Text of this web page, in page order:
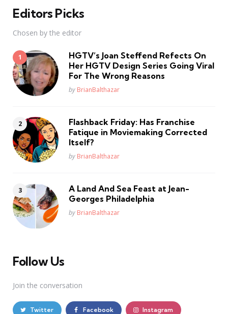
Editors Picks
Chosen by the editor
HGTV’s Joan Steffend Refects On
Her HGTV Design Series Going Viral
For The Wrong Reasons
Posted
by BrianBalthazar
Flashback Friday: Has Franchise
Fatique in Moviemaking Corrected
Itself?
Posted
by BrianBalthazar
A Land And Sea Feast at Jean-
Georges Philadelphia
Posted
by BrianBalthazar
Follow Us
Join the conversation
Twitter Facebook Instagram